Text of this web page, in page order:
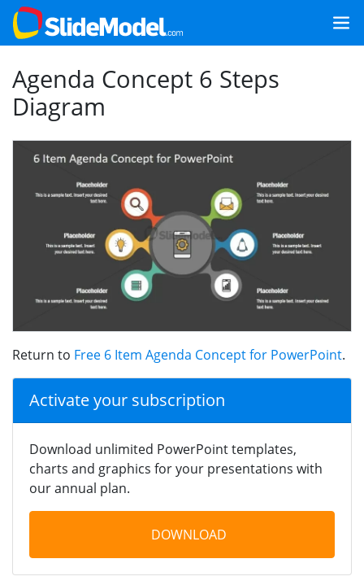
Agenda Concept 6 Steps
Diagram
Return to Free 6 Item Agenda Concept for PowerPoint.
Activate your subscription
Download unlimited PowerPoint templates,
charts and graphics for your presentations with
our annual plan.
DOWNLOAD